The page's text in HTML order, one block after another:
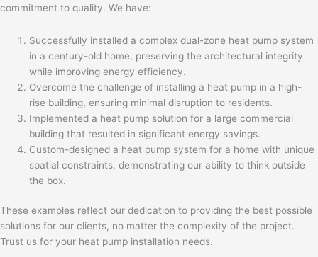
commitment to quality. We have:
Successfully installed a complex dual-zone heat pump system
in a century-old home, preserving the architectural integrity
while improving energy efficiency.
Overcome the challenge of installing a heat pump in a high-
rise building, ensuring minimal disruption to residents.
Implemented a heat pump solution for a large commercial
building that resulted in significant energy savings.
Custom-designed a heat pump system for a home with unique
spatial constraints, demonstrating our ability to think outside
the box.
These examples reflect our dedication to providing the best possible
solutions for our clients, no matter the complexity of the project.
Trust us for your heat pump installation needs.